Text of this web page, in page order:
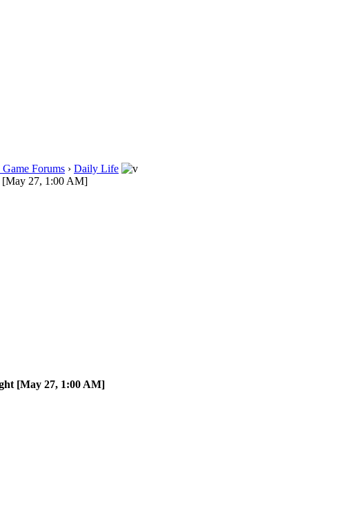
Game Forums › Daily Life
[May 27, 1:00 AM]
[May 27, 1:00 AM]